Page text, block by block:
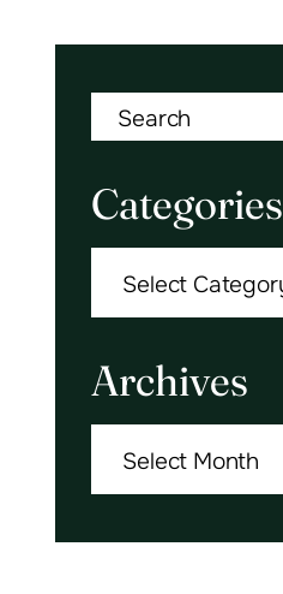
Categories
Archives